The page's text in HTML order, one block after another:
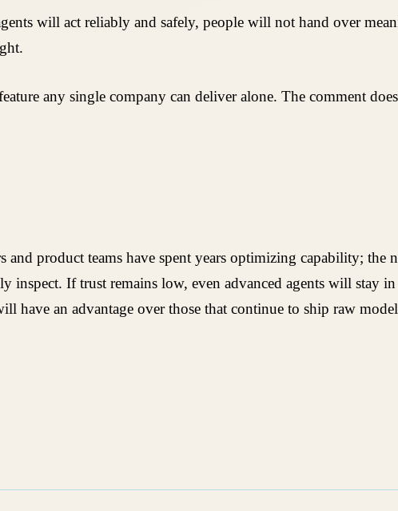
will act reliably and safely, people will not hand over
any single company can deliver alone. The comment
product teams have spent years optimizing capability; the
If trust remains low, even advanced agents will stay
an advantage over those that continue to ship raw model